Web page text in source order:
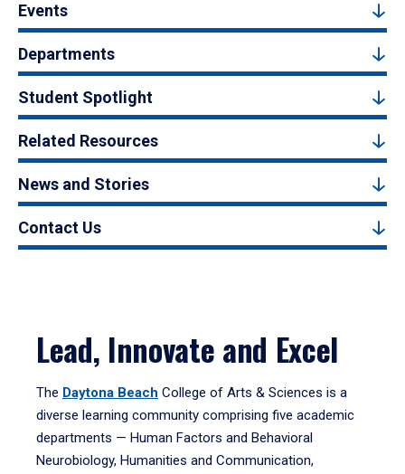
Events
Departments
Student Spotlight
Related Resources
News and Stories
Contact Us
Lead, Innovate and Excel
The Daytona Beach College of Arts & Sciences is a
diverse learning community comprising five academic
departments — Human Factors and Behavioral
Neurobiology, Humanities and Communication,